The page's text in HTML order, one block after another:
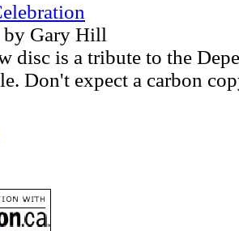
by Gary Hill
disc is a tribute to the
Don't expect a carbon